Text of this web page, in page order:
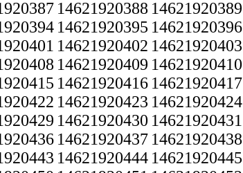
14621920388 14621920389
14621920395 14621920396
14621920402 14621920403
14621920409 14621920410
14621920416 14621920417
14621920423 14621920424
14621920430 14621920431
14621920437 14621920438
14621920444 14621920445